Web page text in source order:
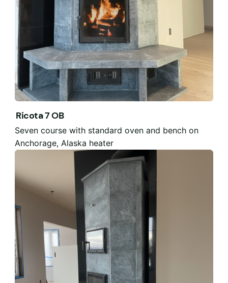
Ricota 7 OB
Seven course with standard oven and bench on
Anchorage, Alaska heater